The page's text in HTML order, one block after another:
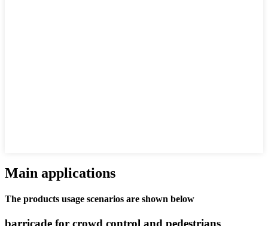
Main applications
The products usage scenarios are shown below